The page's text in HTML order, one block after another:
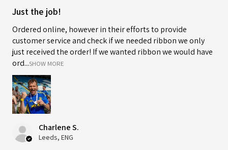
Just the job!
Ordered online, however in their efforts to provide
customer service and check if we needed ribbon we only
just received the order! If we wanted ribbon we would have
ord...SHOW MORE
Charlene S.
Leeds, ENG